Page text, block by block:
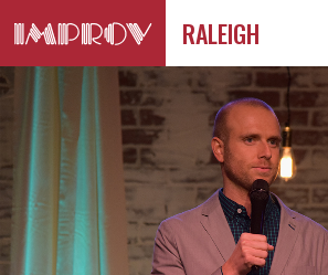
RALEIGH